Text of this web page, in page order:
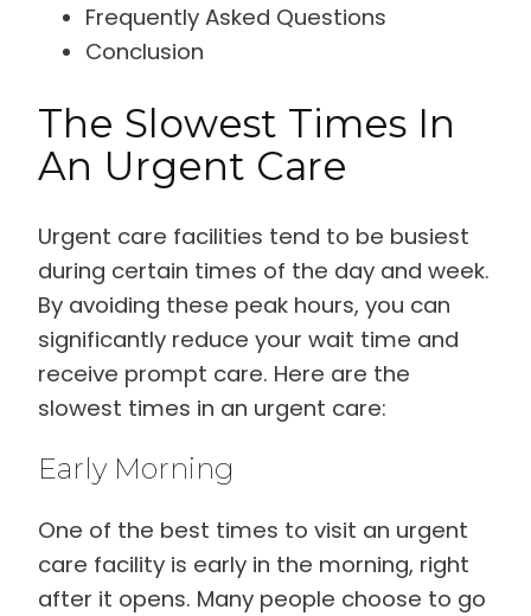
Frequently Asked Questions
Conclusion
The Slowest Times In
An Urgent Care
Urgent care facilities tend to be busiest
during certain times of the day and week.
By avoiding these peak hours, you can
significantly reduce your wait time and
receive prompt care. Here are the
slowest times in an urgent care:
Early Morning
One of the best times to visit an urgent
care facility is early in the morning, right
after it opens. Many people choose to go